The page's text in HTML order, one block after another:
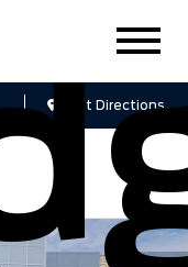
Get Directions